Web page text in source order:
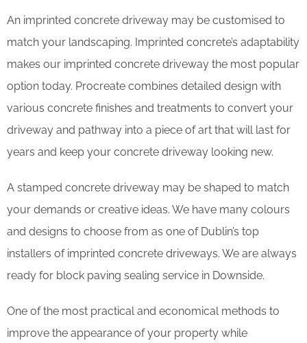
An imprinted concrete driveway may be customised to
match your landscaping. Imprinted concrete’s adaptability
makes our imprinted concrete driveway the most popular
option today. Procreate combines detailed design with
various concrete finishes and treatments to convert your
driveway and pathway into a piece of art that will last for
years and keep your concrete driveway looking new.
A stamped concrete driveway may be shaped to match
your demands or creative ideas. We have many colours
and designs to choose from as one of Dublin’s top
installers of imprinted concrete driveways. We are always
ready for block paving sealing service in Downside.
One of the most practical and economical methods to
improve the appearance of your property while